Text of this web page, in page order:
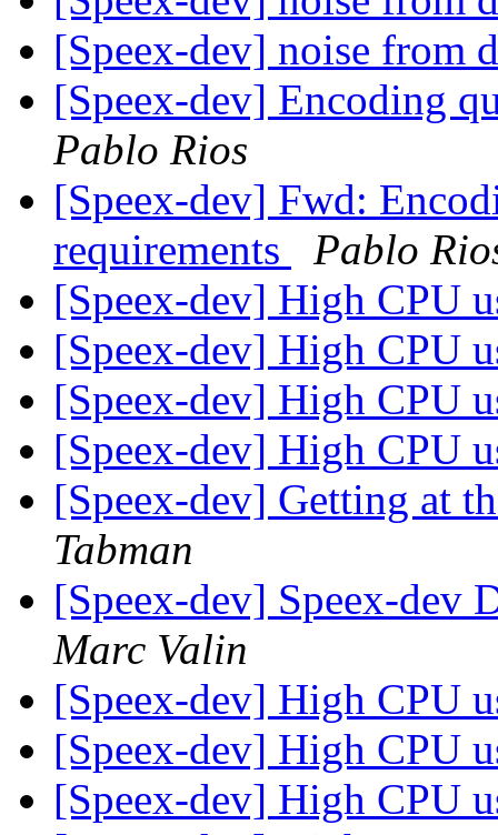
[Speex-dev] noise from
[Speex-dev] Encoding
Pablo Rios
[Speex-dev] Fwd:
requirements
Pablo
[Speex-dev] High CPU
[Speex-dev] High CPU
[Speex-dev] High CPU
[Speex-dev] High CPU
[Speex-dev] Getting at
Tabman
[Speex-dev] Speex-dev
Marc Valin
[Speex-dev] High CPU
[Speex-dev] High CPU
[Speex-dev] High CPU